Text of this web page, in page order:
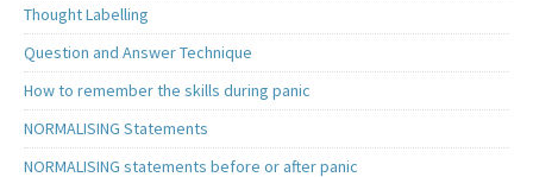
Thought Labelling
Question and Answer Technique
How to remember the skills during panic
NORMALISING Statements
NORMALISING statements before or after panic